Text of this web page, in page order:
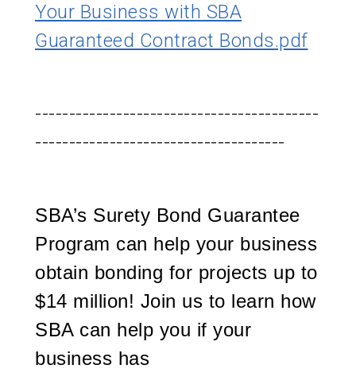
Your Business with SBA
Guaranteed Contract Bonds.pdf
------------------------------------------
-------------------------------------
SBA’s Surety Bond Guarantee
Program can help your business
obtain bonding for projects up to
$14 million! Join us to learn how
SBA can help you if your
business has